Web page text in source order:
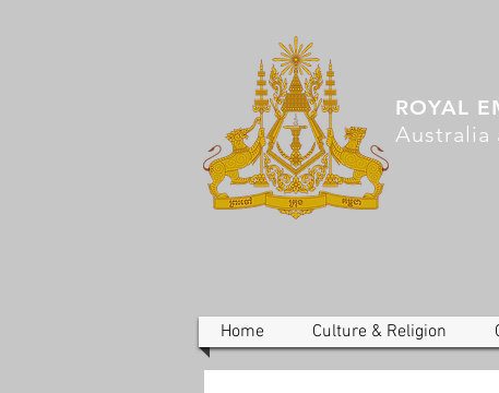
ROYAL
Australia
Home Culture & Religion